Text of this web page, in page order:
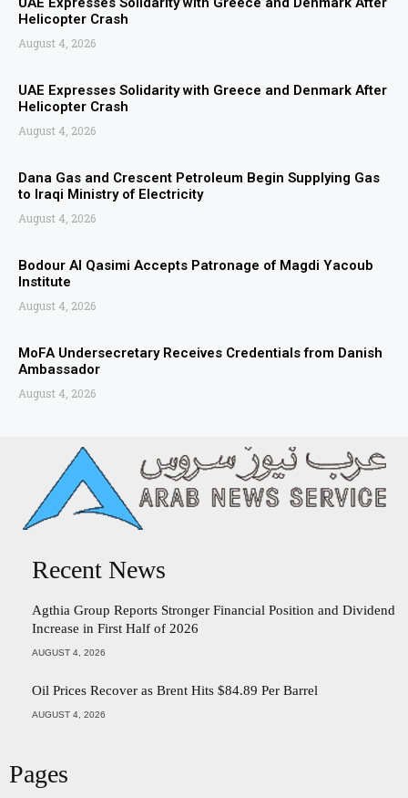
Helicopter Crash
August 4, 2026
UAE Expresses Solidarity with Greece and Denmark After
Helicopter Crash
August 4, 2026
Dana Gas and Crescent Petroleum Begin Supplying Gas
to Iraqi Ministry of Electricity
August 4, 2026
Bodour Al Qasimi Accepts Patronage of Magdi Yacoub
Institute
August 4, 2026
MoFA Undersecretary Receives Credentials from Danish
Ambassador
August 4, 2026
Recent News
Agthia Group Reports Stronger Financial Position and Dividend
Increase in First Half of 2026
AUGUST 4, 2026
Oil Prices Recover as Brent Hits $84.89 Per Barrel
AUGUST 4, 2026
Pages